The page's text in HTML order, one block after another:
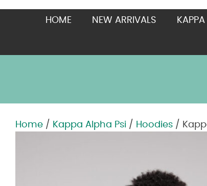
HOME NEW ARRIVALS KAPPA
Home / Kappa Alpha Psi / Hoodies /